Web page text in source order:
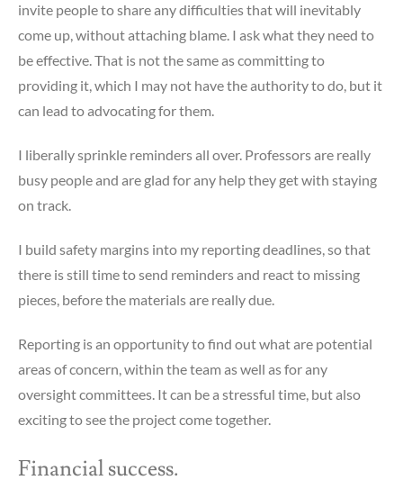
invite people to share any difficulties that will inevitably
come up, without attaching blame. I ask what they need to
be effective. That is not the same as committing to
providing it, which I may not have the authority to do, but it
can lead to advocating for them.
I liberally sprinkle reminders all over. Professors are really
busy people and are glad for any help they get with staying
on track.
I build safety margins into my reporting deadlines, so that
there is still time to send reminders and react to missing
pieces, before the materials are really due.
Reporting is an opportunity to find out what are potential
areas of concern, within the team as well as for any
oversight committees. It can be a stressful time, but also
exciting to see the project come together.
Financial success.